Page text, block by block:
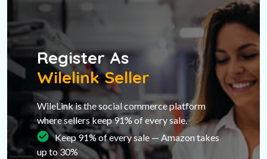
Register As
Wilelink Seller
WileLink is the social commerce platform
where sellers keep 91% of every sale.
Keep 91% of every sale — Amazon takes
up to 30%